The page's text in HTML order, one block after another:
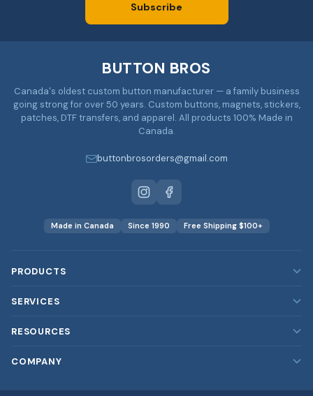
Subscribe
BUTTON BROS
Canada's oldest custom button manufacturer — a family business
going strong for over 50 years. Custom buttons, magnets, stickers,
patches, DTF transfers, and apparel. All products 100% Made in
Canada.
buttonbrosorders@gmail.com
Made in Canada Since 1990 Free Shipping $100+
PRODUCTS
Custom Patches
SERVICES
RESOURCES
COMPANY